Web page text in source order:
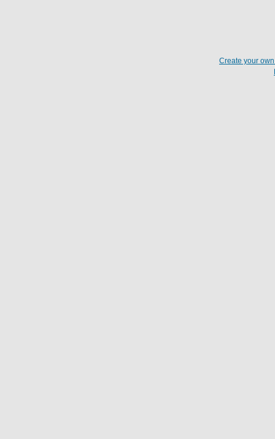
Create your